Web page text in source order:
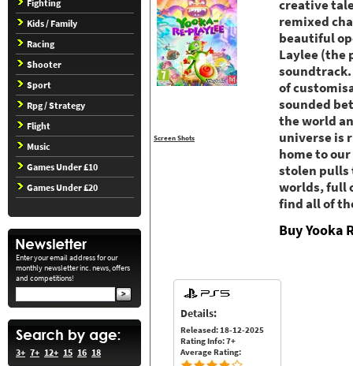
Fighting
Kids / Family
Racing
Shooter
Sport
Rpg / Strategy
Flight
Music
Games Under £10
Games Under £20
Enter your email address for our
monthly newsletter inc. news, offers
and competitions!
3+ 7+ 12+ 15 16 18
Screen Shots
creative
remixed
beautiful
Laylee (the
soundtrack.
of
sounded
the world
universe is
home to
stolen pulls
worlds, full
find all of
Buy Yooka
Details:
Released: 18-12-2025
Rating Info: 7+
Average Rating: